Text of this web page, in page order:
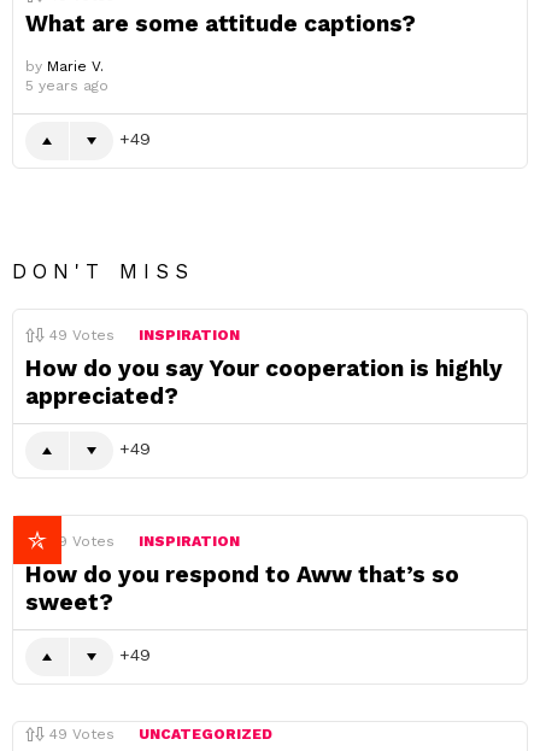
What are some attitude captions?
by Marie V.
5 years ago
49
DON'T MISS
49 Votes INSPIRATION
How do you say Your cooperation is highly
appreciated?
49
49 Votes INSPIRATION
How do you respond to Aww that’s so
sweet?
49
49 Votes UNCATEGORIZED